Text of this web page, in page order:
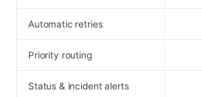
Automatic retries
Priority routing
Status & incident alerts